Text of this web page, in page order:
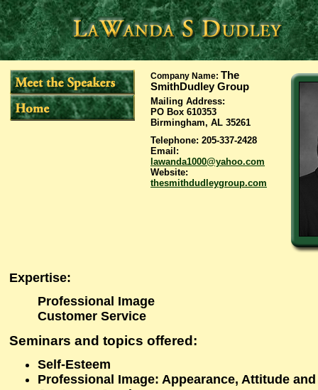
Company Name: The
SmithDudley Group
Mailing Address:
PO Box 610353
Birmingham, AL 35261
Telephone: 205-337-2428
Email :
lawanda1000@yahoo.com
Website:
thesmithdudleygroup.com
Expertise:
Professional Image
Customer Service
Seminars and topics offered:
Self-Esteem
Professional Image: Appearance, Attitude